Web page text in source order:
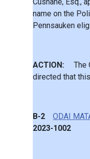
name on the
Pennsauken
ACTION:The
directed that
B-2ODAI
2023-1002